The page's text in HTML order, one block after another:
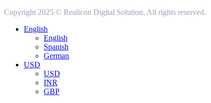
Copyright 2025 © Realicon Digital Solution. All rights reserved.
English
English
Spanish
German
USD
USD
INR
GBP